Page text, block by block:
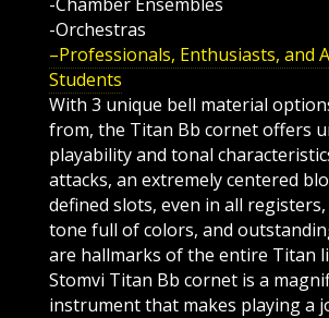
-Orchestras
–Professionals, Enthusiasts, and
Students
With 3 unique bell material
from, the Titan Bb cornet offers
playability and tonal
attacks, an extremely centered
defined slots, even in all
tone full of colors, and
are hallmarks of the entire Titan
Stomvi Titan Bb cornet is a
instrument that makes playing a